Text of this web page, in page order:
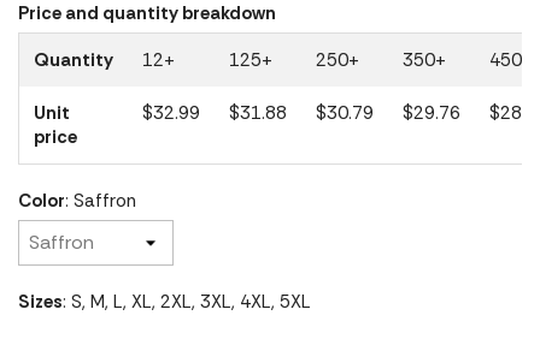
Price and quantity breakdown
Quantity
12+ 125+ 250+ 350+ 450+
Unit
price
$32.99 $31.88 $30.79 $29.76
Color: Saffron
Sizes: S, M, L, XL, 2XL, 3XL, 4XL, 5XL